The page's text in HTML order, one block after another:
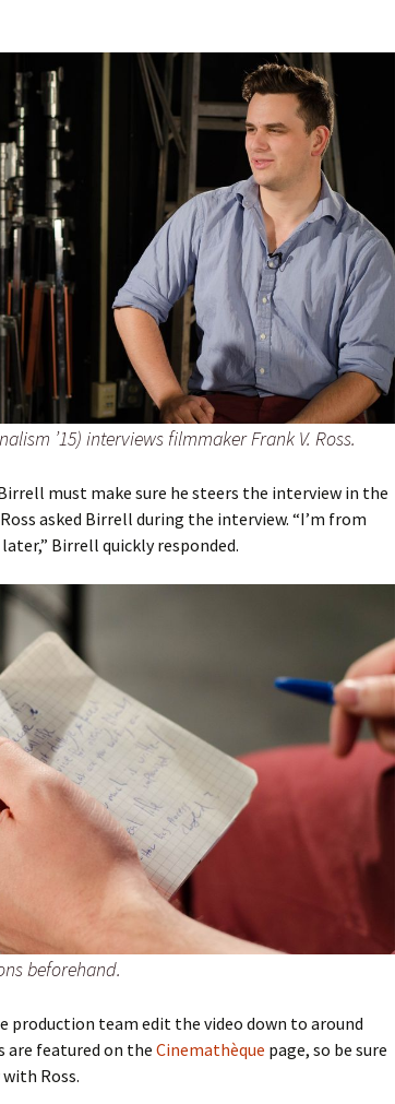
’15) interviews filmmaker Frank V. Ross.
must make sure he steers the interview in the
asked Birrell during the interview. “I’m from
Birrell quickly responded.
beforehand.
production team edit the video down to around
are featured on the Cinemathèque page, so be sure
Ross.